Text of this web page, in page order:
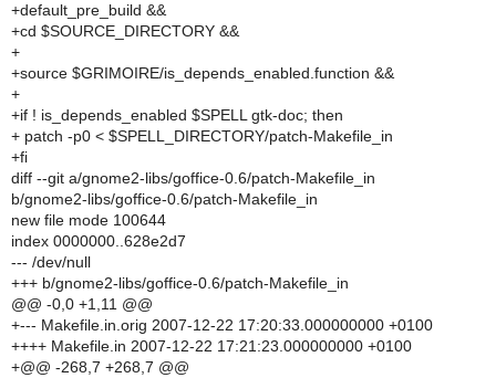
+default_pre_build &&
+cd $SOURCE_DIRECTORY &&
+
+source $GRIMOIRE/is_depends_enabled.function &&
+
+if ! is_depends_enabled $SPELL gtk-doc; then
+ patch -p0 < $SPELL_DIRECTORY/patch-Makefile_in
+fi
diff --git a/gnome2-libs/goffice-0.6/patch-Makefile_in
b/gnome2-libs/goffice-0.6/patch-Makefile_in
new file mode 100644
index 0000000..628e2d7
--- /dev/null
+++ b/gnome2-libs/goffice-0.6/patch-Makefile_in
@@ -0,0 +1,11 @@
+--- Makefile.in.orig 2007-12-22 17:20:33.000000000 +0100
++++ Makefile.in 2007-12-22 17:21:23.000000000 +0100
+@@ -268,7 +268,7 @@